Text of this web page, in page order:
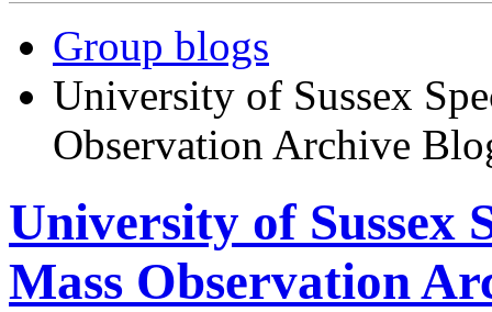
Group blogs
University of Sussex
Observation Archive
University of Sussex
Mass Observation